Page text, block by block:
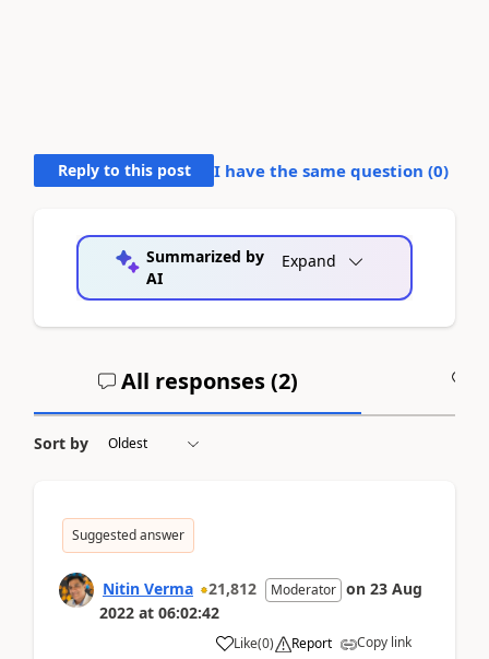
Reply to this post I have the same question (0)
Summarized by
AI
Expand
All responses (2)
Sort by
Suggested answer
Nitin Verma 21,812 Moderator on 23 Aug
2022 at 06:02:42
Like(0) Report Copy link